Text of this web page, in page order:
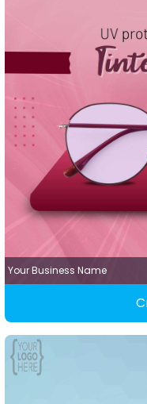
Your Business Name